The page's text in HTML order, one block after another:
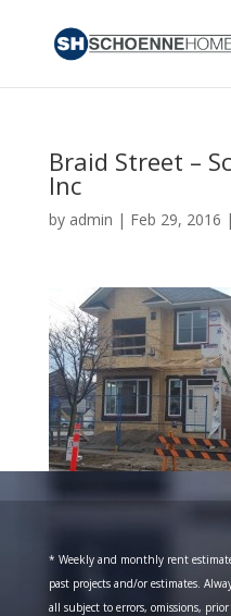
Braid Street –
Inc
by admin | Feb 29, 2016 |
* Weekly and monthly rent
past projects and/or estimates.
all subject to errors, omissions,